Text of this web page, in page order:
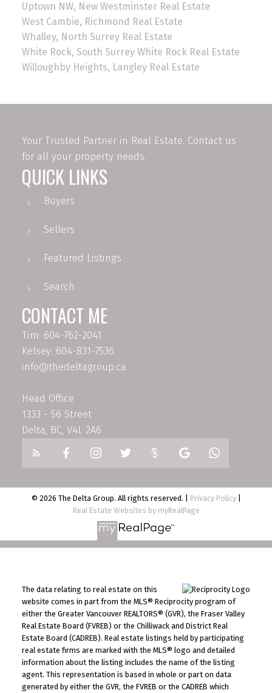
Uptown NW, New Westminster Real Estate
West Cambie, Richmond Real Estate
Whalley, North Surrey Real Estate
White Rock, South Surrey White Rock Real Estate
Willoughby Heights, Langley Real Estate
Your Trusted Partner in Real Estate. Contact us
for all your property needs.
QUICK LINKS
Buyers
Sellers
Featured Listings
Search
CONTACT ME
Tim: 604-762-2041
Kelsey: 604-831-7536
info@thedeltagroup.ca
Head Office
1333 - 56 Street
Delta, BC, V4L 2A6
© 2026 The Delta Group. All rights reserved. | Privacy Policy|
Real Estate Websites by myRealPage
The data relating to real estate on this
website comes in part from the MLS® Reciprocity program of
either the Greater Vancouver REALTORS® (GVR), the Fraser Valley
Real Estate Board (FVREB) or the Chilliwack and District Real
Estate Board (CADREB). Real estate listings held by participating
real estate firms are marked with the MLS® logo and detailed
information about the listing includes the name of the listing
agent. This representation is based in whole or part on data
generated by either the GVR, the FVREB or the CADREB which